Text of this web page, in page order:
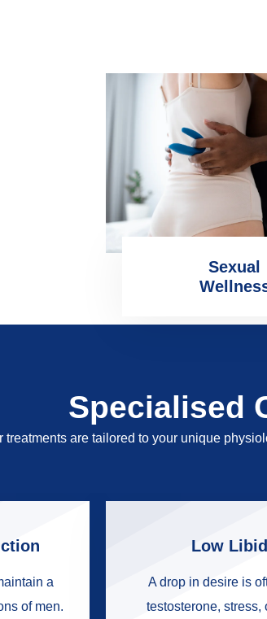
Sexual
Specialised
treatments are tailored to your unique
a
of men.
Low
A drop in desire is
testosterone, stress,